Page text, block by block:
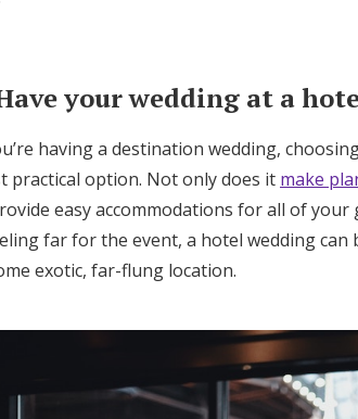
your wedding at a
having a destination wedding,
practical option. Not only does it make
easy accommodations for all of
far for the event, a hotel wedding can
exotic, far-flung location.